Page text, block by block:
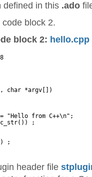
defined in this .ado
code block 2.
block 2: hello.cpp
char *argv[])
"Hello from C++\n";
;
;
header file